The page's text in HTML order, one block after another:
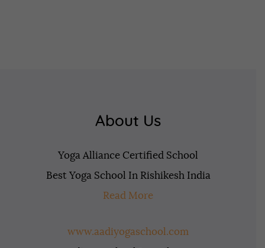
About Us
Yoga Alliance Certified School
Best Yoga School In Rishikesh India
Read More
www.aadiyogaschool.com